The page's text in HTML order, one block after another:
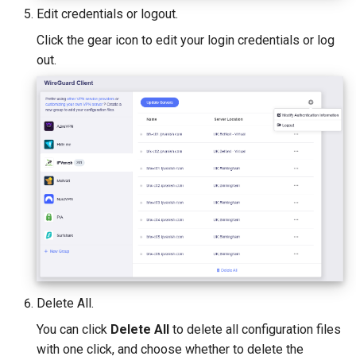
Edit credentials or logout.
Click the gear icon to edit your login credentials or log
out.
Delete All.
You can click Delete All to delete all configuration files
with one click, and choose whether to delete the